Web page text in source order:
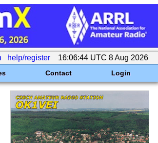
help/register 16:06:44 UTC 8 Aug 2026
Contact Login